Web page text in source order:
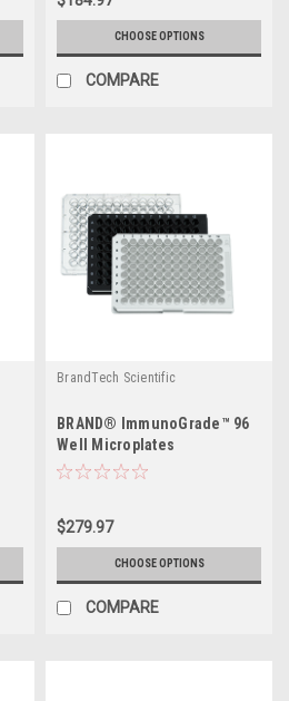
CHOOSE OPTIONS
COMPARE
BrandTech Scientific
BRAND® ImmunoGrade™ 96
Well Microplates
$279.97
CHOOSE OPTIONS
COMPARE